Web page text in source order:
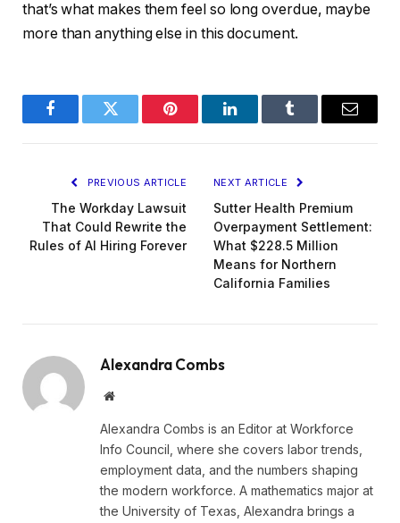
that’s what makes them feel so long overdue, maybe
more than anything else in this document.
FacebookTwitter Pinterest LinkedInTumblr Email
PREVIOUS ARTICLE
The Workday Lawsuit
That Could Rewrite the
Rules of AI Hiring Forever
NEXT ARTICLE
Sutter Health Premium
Overpayment Settlement:
What $228.5 Million
Means for Northern
California Families
Alexandra Combs
Website
Alexandra Combs is an Editor at Workforce
Info Council, where she covers labor trends,
employment data, and the numbers shaping
the modern workforce. A mathematics major at
the University of Texas, Alexandra brings a